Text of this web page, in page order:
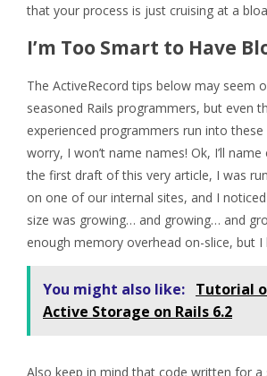
that your process is just cruising at a
I’m Too Smart to Have
The ActiveRecord tips below may seem
seasoned Rails programmers, but even
experienced programmers run into these
worry, I won’t name names! Ok, I’ll
the first draft of this very article, I was
on one of our internal sites, and I
size was growing… and growing… and
enough memory overhead on-slice, but I
You might also like: Tutorial
Active Storage on Rails 6.2
Also keep in mind that code written for a